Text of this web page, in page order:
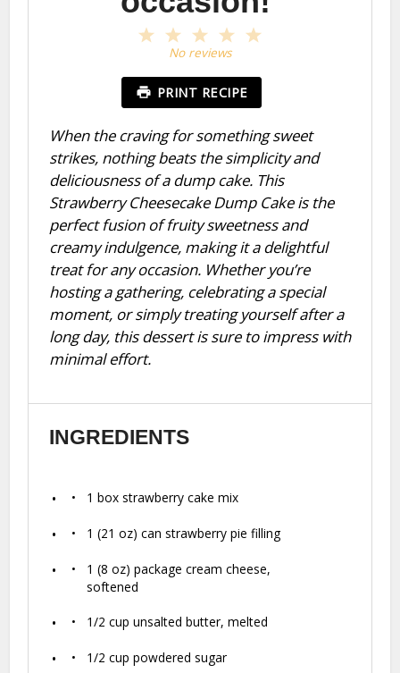
4
3
Stars
2
Stars
1
Star
No reviews
PRINT RECIPE
When the craving for something sweet
strikes, nothing beats the simplicity and
deliciousness of a dump cake. This
Strawberry Cheesecake Dump Cake is the
perfect fusion of fruity sweetness and
creamy indulgence, making it a delightful
treat for any occasion. Whether you’re
hosting a gathering, celebrating a special
moment, or simply treating yourself after a
long day, this dessert is sure to impress with
minimal effort.
INGREDIENTS
1 box strawberry cake mix
1 (21 oz) can strawberry pie filling
1 (8 oz) package cream cheese,
softened
1/2 cup unsalted butter, melted
1/2 cup powdered sugar